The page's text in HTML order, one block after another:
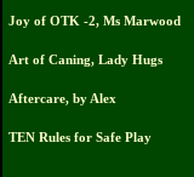
Joy of OTK -2, Ms Marwood
Art of Caning, Lady Hugs
Aftercare, by Alex
TEN Rules for Safe Play